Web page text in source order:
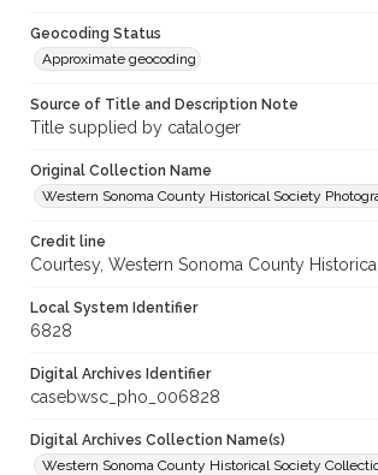
Geocoding Status
Approximate geocoding
Source of Title and Description Note
Title supplied by cataloger
Original Collection Name
Western Sonoma County Historical Society
Credit line
Courtesy, Western Sonoma County
Local System Identifier
6828
Digital Archives Identifier
casebwsc_pho_006828
Digital Archives Collection Name(s)
Western Sonoma County Historical Society